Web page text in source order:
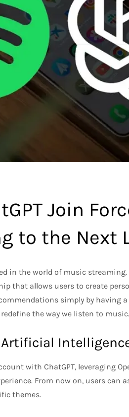
Join
to the Next
in the world of music streaming.
that allows users to create
simply by having
the way we listen to music.
with ChatGPT, leveraging
From now on, users can
themes.